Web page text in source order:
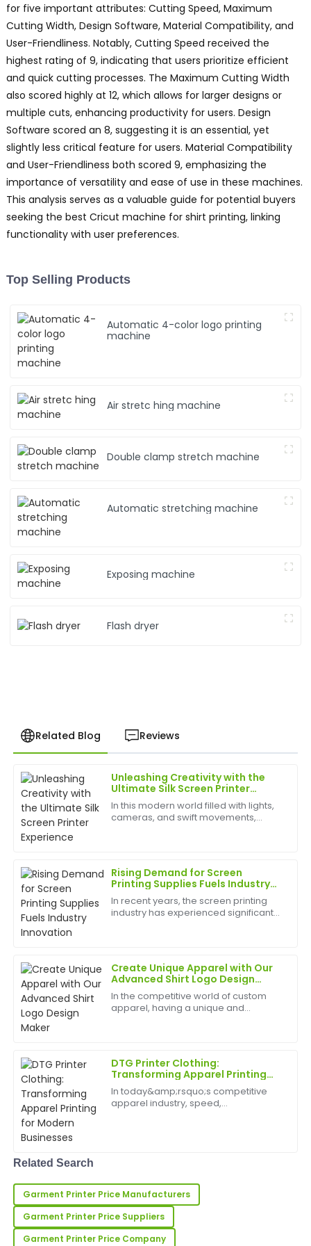
for five important attributes: Cutting Speed, Maximum
Cutting Width, Design Software, Material Compatibility, and
User-Friendliness. Notably, Cutting Speed received the
highest rating of 9, indicating that users prioritize efficient
and quick cutting processes. The Maximum Cutting Width
also scored highly at 12, which allows for larger designs or
multiple cuts, enhancing productivity for users. Design
Software scored an 8, suggesting it is an essential, yet
slightly less critical feature for users. Material Compatibility
and User-Friendliness both scored 9, emphasizing the
importance of versatility and ease of use in these machines.
This analysis serves as a valuable guide for potential buyers
seeking the best Cricut machine for shirt printing, linking
functionality with user preferences.
Top Selling Products
Automatic 4-color logo printing
machine
Air stretc hing machine
Double clamp stretch machine
Automatic stretching machine
Exposing machine
Flash dryer
Related Blog Reviews
Unleashing Creativity with the
Ultimate Silk Screen Printer
Experience
In this modern world filled with lights,
cameras, and swift movements,
Rising Demand for Screen
Printing Supplies Fuels Industry
Innovation
In recent years, the screen printing
industry has experienced significant
Create Unique Apparel with Our
Advanced Shirt Logo Design
Maker
In the competitive world of custom
apparel, having a unique and
small businesses, clothi...
DTG Printer Clothing:
Transforming Apparel Printing
for Modern Businesses
In today&amp;rsquo;s competitive
apparel industry, speed,
K
Kevin
Hill
Very high-quality product! The customer service
team was attentive and demonstrated great
17 May 2025
R
Rachael
Collins
Very high quality and very satisfied! The after-sales
service was superb and informative.
12 May 2025
Lee
Great quality! The after-sales staff were friendly and
showed an impressive level of expertise.
02 July 2025
Daniel
Hall
This item has fantastic quality! The customer service
I received was highly professional and attentive.
Related Search
Garment Printer Price Manufacturers
Garment Printer Price Suppliers
Garment Printer Price Company